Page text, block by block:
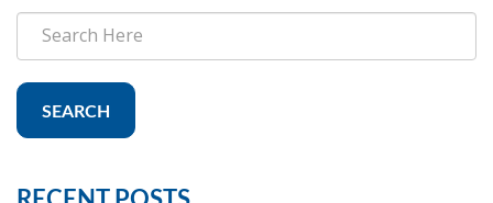
SEARCH